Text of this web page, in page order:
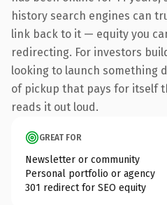
history search engines can
link back to it — equity you
redirecting. For investors
looking to launch something
of pickup that pays for itself
reads it out loud.
GREAT FOR
Newsletter or community
Personal portfolio or agency
301 redirect for SEO equity